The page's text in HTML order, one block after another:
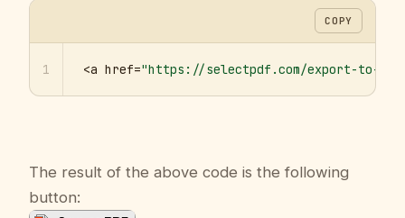
COPY
1 <a href="https://selectpdf.com/export-to-
The result of the above code is the following
button: